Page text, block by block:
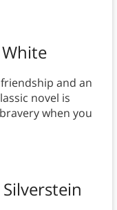
White
and an
novel is
when you